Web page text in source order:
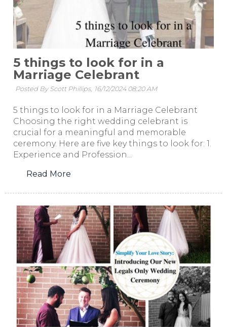
5 things to look for in a
Marriage Celebrant
Posted By Scott Phillips, 16/12/2024 08:20 AM
5 things to look for in a Marriage Celebrant
Choosing the right wedding celebrant is
crucial for a meaningful and memorable
ceremony. Here are five key things to look for: 1.
Experience and Profession...
Read More